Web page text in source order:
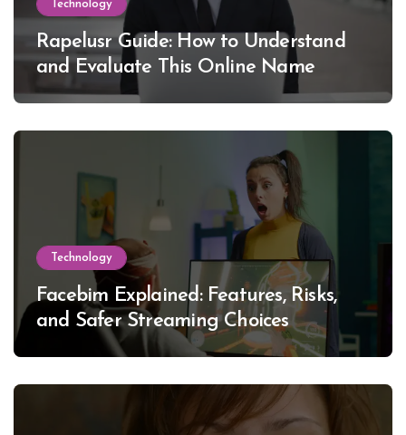
Technology
Rapelusr Guide: How to Understand
and Evaluate This Online Name
Technology
Facebim Explained: Features, Risks,
and Safer Streaming Choices